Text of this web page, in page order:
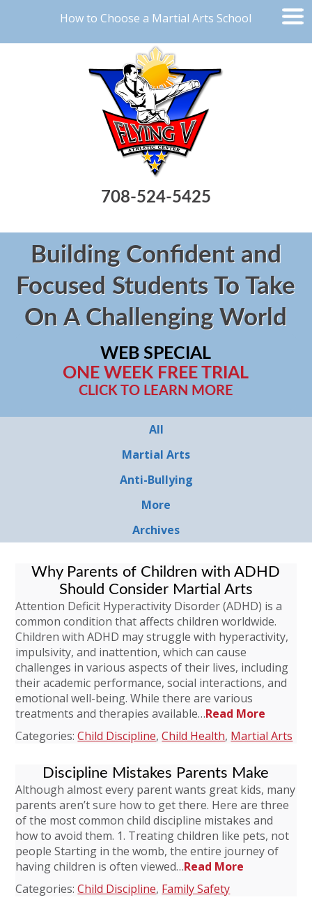
How to Choose a Martial Arts School
708-524-5425
Building Confident and
Focused Students To Take
On A Challenging World
WEB SPECIAL
ONE WEEK FREE TRIAL
CLICK TO LEARN MORE
All
Martial Arts
Anti-Bullying
More
Archives
Why Parents of Children with ADHD
Should Consider Martial Arts
Attention Deficit Hyperactivity Disorder (ADHD) is a
common condition that affects children worldwide.
Children with ADHD may struggle with hyperactivity,
impulsivity, and inattention, which can cause
challenges in various aspects of their lives, including
their academic performance, social interactions, and
emotional well-being. While there are various
treatments and therapies available…Read More
Categories:Child Discipline,Child Health, Martial Arts
Discipline Mistakes Parents Make
Although almost every parent wants great kids, many
parents aren’t sure how to get there. Here are three
of the most common child discipline mistakes and
how to avoid them. 1. Treating children like pets, not
people Starting in the womb, the entire journey of
having children is often viewed…Read More
Categories:Child Discipline, Family Safety